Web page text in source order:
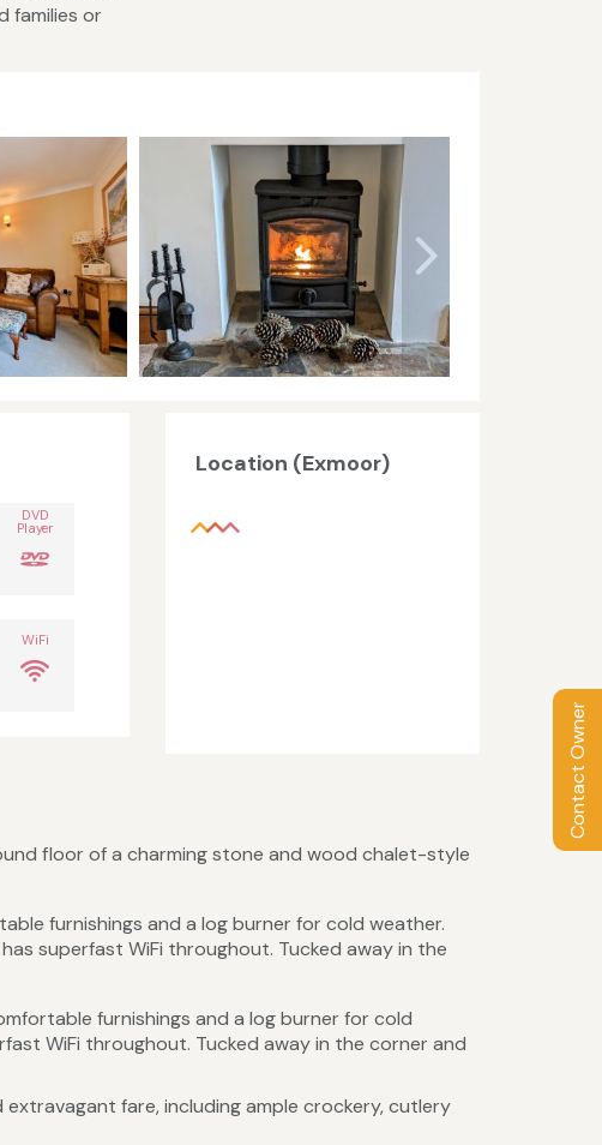
Contact Owner
families or
DVD
Player
WiFi
Location (Exmoor)
floor of a charming stone and wood chalet-style
furnishings and a log burner for cold weather.
superfast WiFi throughout. Tucked away in the
furnishings and a log burner for cold
WiFi throughout. Tucked away in the corner and
fare, including ample crockery, cutlery